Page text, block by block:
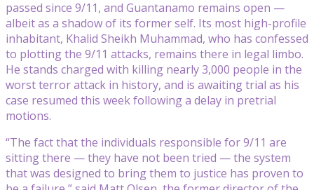
passed since 9/11, and Guantanamo remains open —
albeit as a shadow of its former self. Its most high-profile
inhabitant, Khalid Sheikh Muhammad, who has confessed
to plotting the 9/11 attacks, remains there in legal limbo.
He stands charged with killing nearly 3,000 people in the
worst terror attack in history, and is awaiting trial as his
case resumed this week following a delay in pretrial
motions.
“The fact that the individuals responsible for 9/11 are
sitting there — they have not been tried — the system
that was designed to bring them to justice has proven to